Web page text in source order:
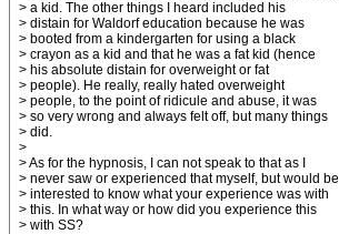
> a kid. The other things I heard included his
> distain for Waldorf education because he was
> booted from a kindergarten for using a black
> crayon as a kid and that he was a fat kid (hence
> his absolute distain for overweight or fat
> people). He really, really hated overweight
> people, to the point of ridicule and abuse, it was
> so very wrong and always felt off, but many things
> did.
>
> As for the hypnosis, I can not speak to that as I
> never saw or experienced that myself, but would be
> interested to know what your experience was with
> this. In what way or how did you experience this
> with SS?